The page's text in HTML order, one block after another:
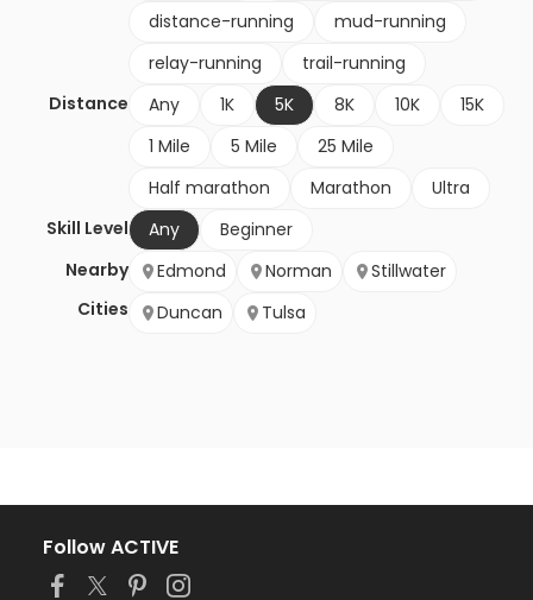
distance-running
mud-running
relay-running
trail-running
Distance
Any 1K 5K 8K 10K
15K
1 Mile
5 Mile
25 Mile
Half marathon
Marathon
Ultra
Skill Level
Any
Beginner
Nearby
Cities
Edmond Norman
Stillwater
Duncan
Tulsa
Follow ACTIVE